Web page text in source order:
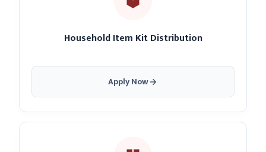
Household Item Kit Distribution
Apply Now